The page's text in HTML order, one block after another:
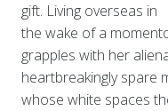
gift. Living overseas in
the wake of a
grapples with her
heartbreakingly spare
whose white spaces